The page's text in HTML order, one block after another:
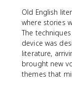
Old English
where stories
The
device was
literature,
brought new
themes that